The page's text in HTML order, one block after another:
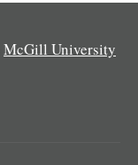
McGill University